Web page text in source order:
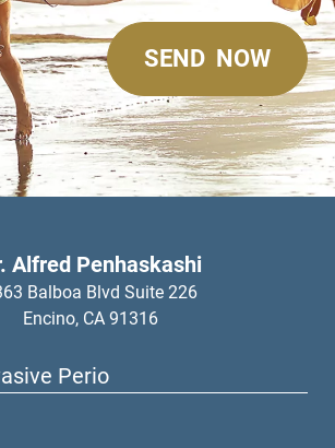
Alfred Penhaskashi
Balboa Blvd Suite 226
Encino, CA 91316
Perio